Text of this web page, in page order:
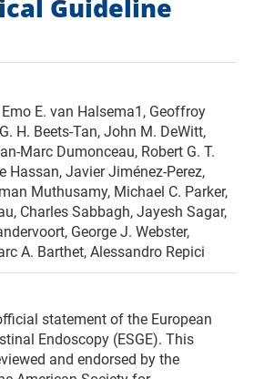
Guideline
E. van Halsema1, Geoffroy
H. Beets-Tan, John M. DeWitt,
Marc Dumonceau, Robert G. T.
Hassan, Javier Jiménez-Perez,
Muthusamy, Michael C. Parker,
Charles Sabbagh, Jayesh Sagar,
George J. Webster,
A. Barthet, Alessandro Repici
statement of the European
Endoscopy (ESGE). This
and endorsed by the